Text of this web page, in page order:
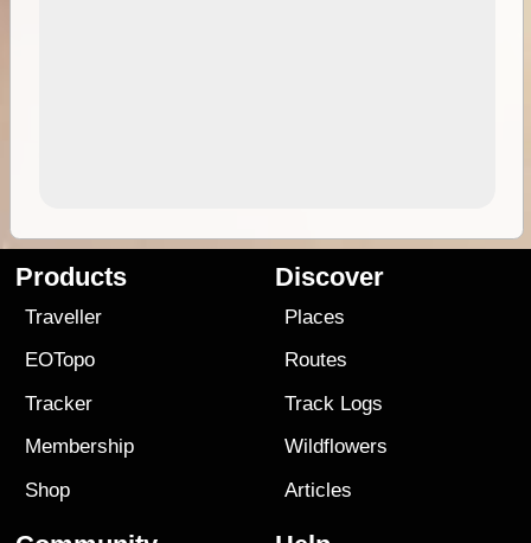
Products
Traveller
EOTopo
Tracker
Membership
Shop
Discover
Places
Routes
Track Logs
Wildflowers
Articles